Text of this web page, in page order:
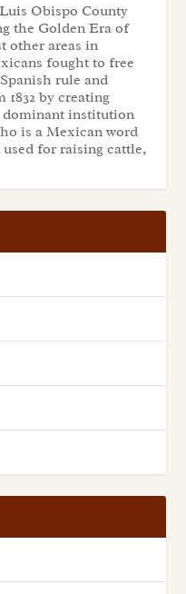
Obispo County
the Golden Era of
other areas in
fought to free
rule and
by creating
dominant institution
is a Mexican word
for raising cattle,